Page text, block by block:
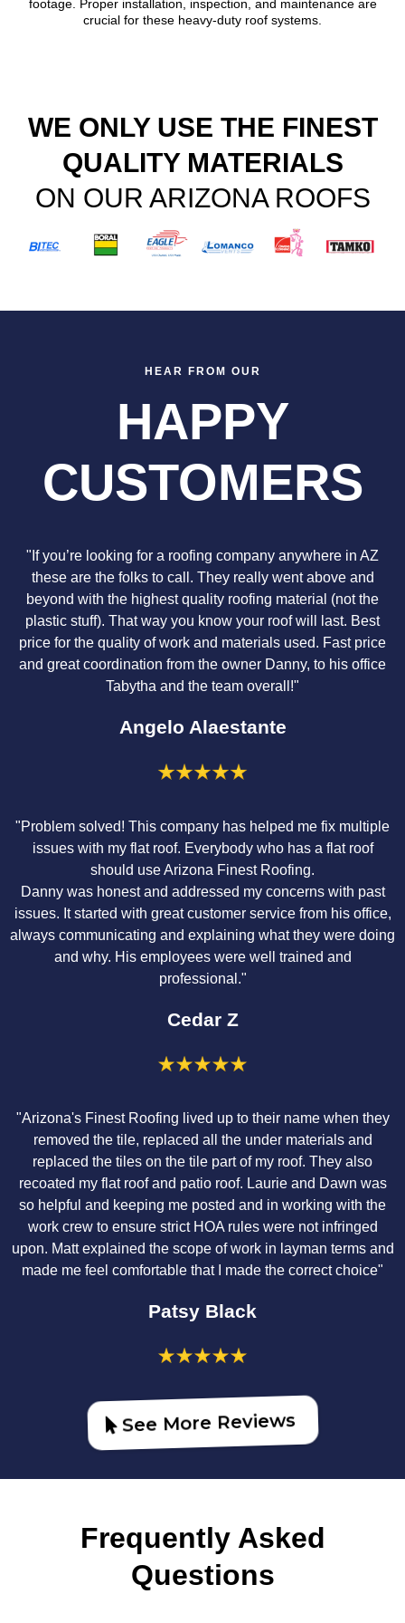
footage. Proper installation, inspection, and maintenance are
crucial for these heavy-duty roof systems.
WE ONLY USE THE FINEST
QUALITY MATERIALS
ON OUR ARIZONA ROOFS
HEAR FROM OUR
HAPPY
CUSTOMERS
"If you’re looking for a roofing company anywhere in AZ
these are the folks to call. They really went above and
beyond with the highest quality roofing material (not the
plastic stuff). That way you know your roof will last. Best
price for the quality of work and materials used. Fast price
and great coordination from the owner Danny, to his office
Tabytha and the team overall!"
Angelo Alaestante
"Problem solved! This company has helped me fix multiple
issues with my flat roof. Everybody who has a flat roof
should use Arizona Finest Roofing.
Danny was honest and addressed my concerns with past
issues. It started with great customer service from his office,
always communicating and explaining what they were doing
and why. His employees were well trained and
professional."
Cedar Z
"Arizona's Finest Roofing lived up to their name when they
removed the tile, replaced all the under materials and
replaced the tiles on the tile part of my roof. They also
recoated my flat roof and patio roof. Laurie and Dawn was
so helpful and keeping me posted and in working with the
work crew to ensure strict HOA rules were not infringed
upon. Matt explained the scope of work in layman terms and
made me feel comfortable that I made the correct choice"
Patsy Black
See More Reviews
Frequently Asked
Questions